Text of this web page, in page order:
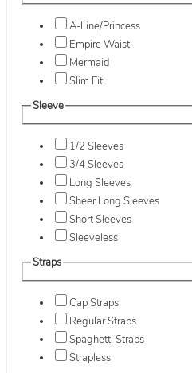
A-Line/Princess
Empire Waist
Mermaid
Slim Fit
Sleeve
1/2 Sleeves
3/4 Sleeves
Long Sleeves
Sheer Long Sleeves
Short Sleeves
Sleeveless
Straps
Cap Straps
Regular Straps
Spaghetti Straps
Strapless